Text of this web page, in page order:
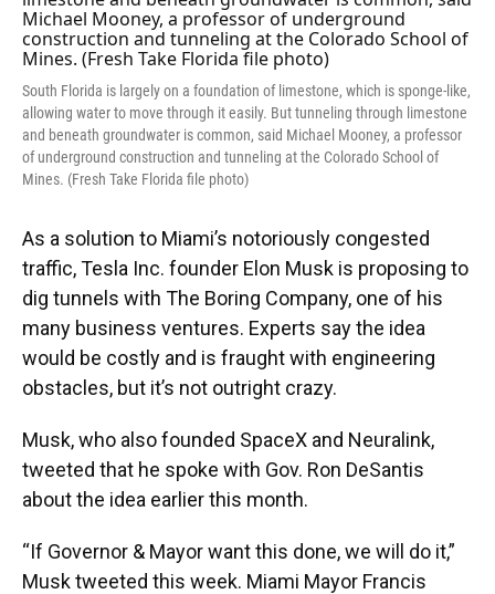
o
k
y
s
I
n
r
South Florida is largely on a foundation of limestone, which is sponge-like,
allowing water to move through it easily. But tunneling through limestone
and beneath groundwater is common, said Michael Mooney, a professor
of underground construction and tunneling at the Colorado School of
Mines. (Fresh Take Florida file photo)
As a solution to Miami’s notoriously congested
traffic, Tesla Inc. founder Elon Musk is proposing to
dig tunnels with The Boring Company, one of his
many business ventures. Experts say the idea
would be costly and is fraught with engineering
obstacles, but it’s not outright crazy.
Musk, who also founded SpaceX and Neuralink,
tweeted that he spoke with Gov. Ron DeSantis
about the idea earlier this month.
“If Governor & Mayor want this done, we will do it,”
Musk tweeted this week. Miami Mayor Francis